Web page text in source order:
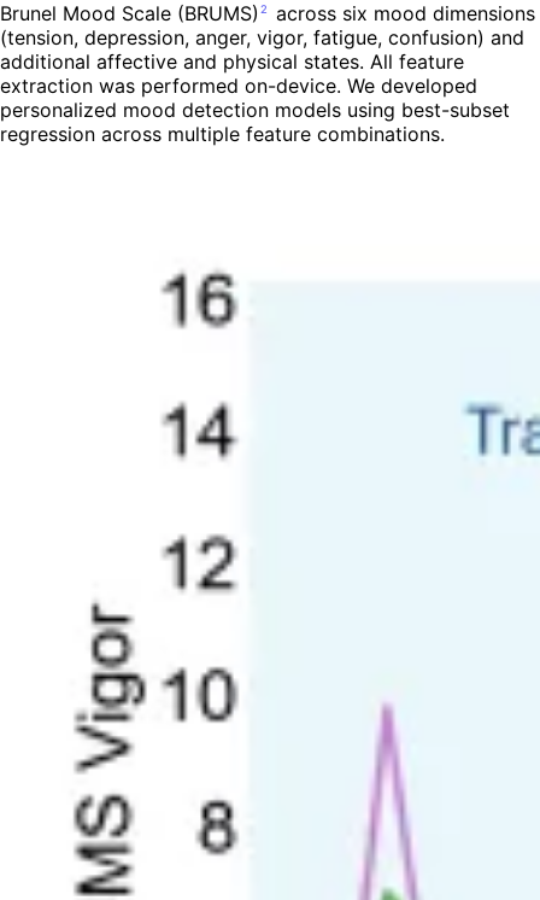
Brunel Mood Scale (BRUMS) 2
across six mood dimensions
(tension, depression, anger, vigor, fatigue, confusion) and
additional affective and physical states. All feature
extraction was performed on-device. We developed
personalized mood detection models using best-subset
regression across multiple feature combinations.